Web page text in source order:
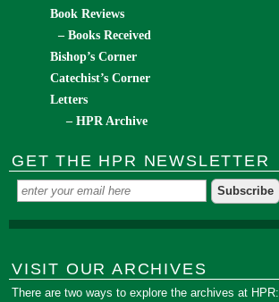
Book Reviews
– Books Received
Bishop’s Corner
Catechist’s Corner
Letters
– HPR Archive
GET THE HPR NEWSLETTER
VISIT OUR ARCHIVES
There are two ways to explore the archives at HPR: